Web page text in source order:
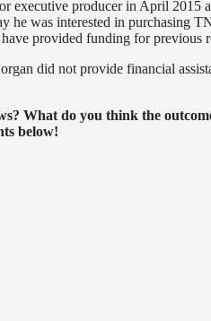
executive producer in April 2015
he was interested in purchasing
provided funding for previous
did not provide financial
What do you think the
below!